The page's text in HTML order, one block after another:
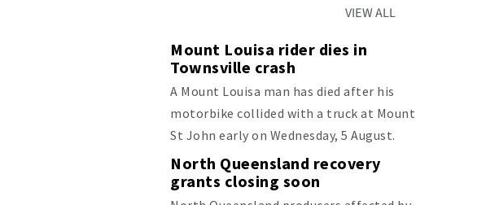
VIEW ALL
Mount Louisa rider dies in
Townsville crash
A Mount Louisa man has died after his
motorbike collided with a truck at Mount
St John early on Wednesday, 5 August.
North Queensland recovery
grants closing soon